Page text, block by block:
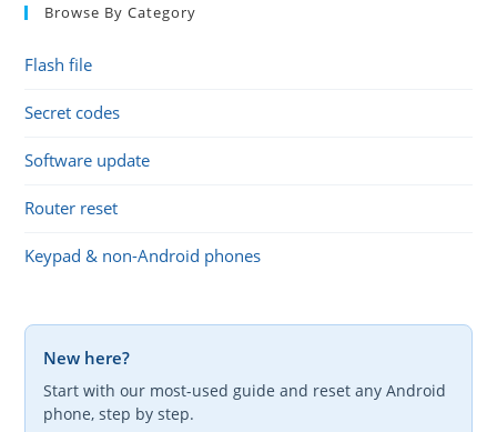
Browse By Category
Flash file
Secret codes
Software update
Router reset
Keypad & non-Android phones
New here?
Start with our most-used guide and reset any Android
phone, step by step.